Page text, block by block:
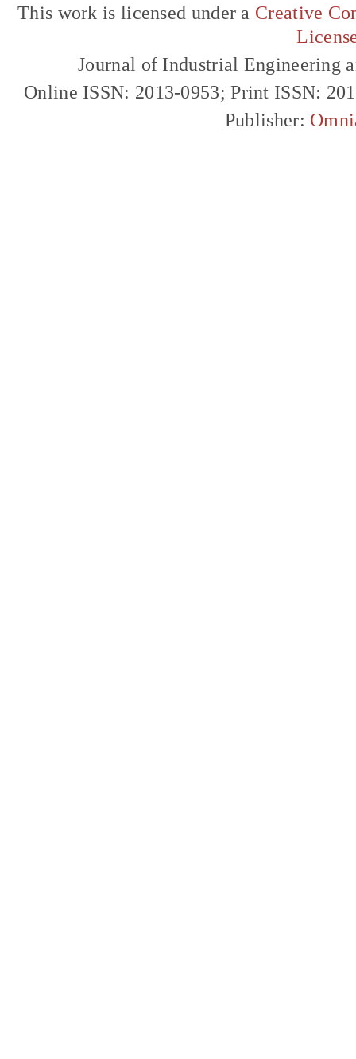
This work is licensed under a Creative
Journal of Industrial Engineering
Online ISSN: 2013-0953; Print ISSN:
Publisher: